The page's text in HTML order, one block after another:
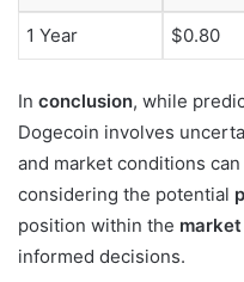
1 Year $0.80
In conclusion, while
Dogecoin involves
and market conditions
considering the potential
position within the
informed decisions.